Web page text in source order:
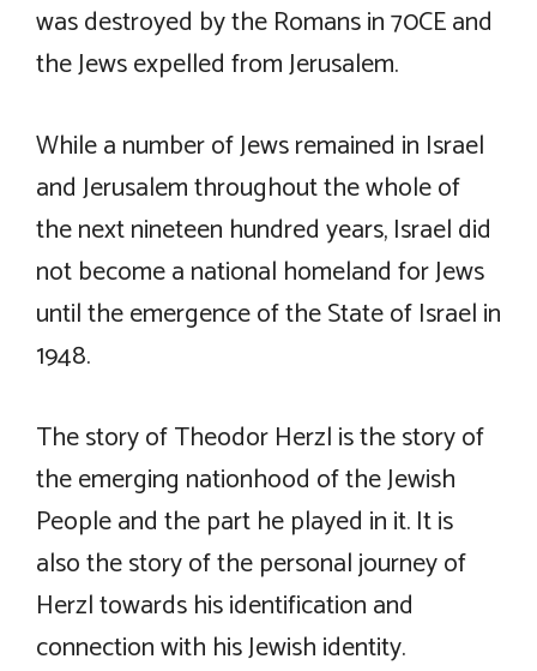
was destroyed by the Romans in 70CE and
the Jews expelled from Jerusalem.
While a number of Jews remained in Israel
and Jerusalem throughout the whole of
the next nineteen hundred years, Israel did
not become a national homeland for Jews
until the emergence of the State of Israel in
1948.
The story of Theodor Herzl is the story of
the emerging nationhood of the Jewish
People and the part he played in it. It is
also the story of the personal journey of
Herzl towards his identification and
connection with his Jewish identity.